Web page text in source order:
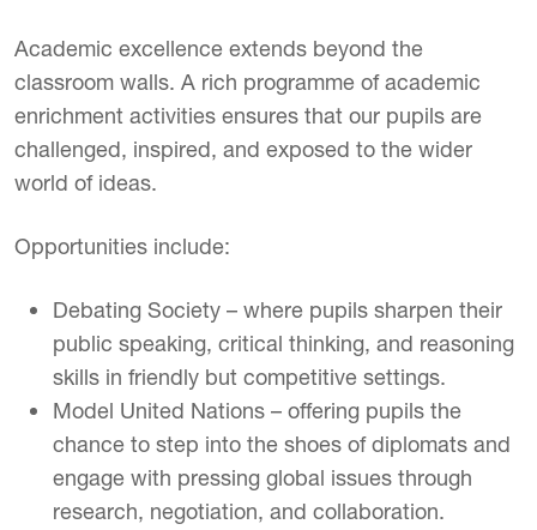
Academic excellence extends beyond the
classroom walls. A rich programme of academic
enrichment activities ensures that our pupils are
challenged, inspired, and exposed to the wider
world of ideas.
Opportunities include:
Debating Society – where pupils sharpen their
public speaking, critical thinking, and reasoning
skills in friendly but competitive settings.
Model United Nations – offering pupils the
chance to step into the shoes of diplomats and
engage with pressing global issues through
research, negotiation, and collaboration.